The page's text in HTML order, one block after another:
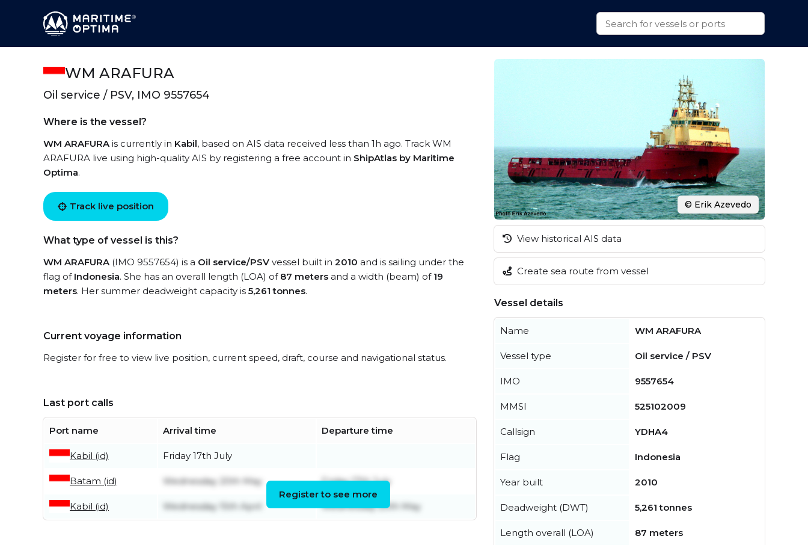
WM ARAFURA
Oil service / PSV, IMO 9557654
Where is the vessel?
WM ARAFURAis currently in Kabil, based on AIS data received less than 1h ago. Track WM
ARAFURA live using high-quality AIS by registering a free account in ShipAtlas by Maritime
Optima.
Track live position
What type of vessel is this?
WM ARAFURA(IMO 9557654) is a Oil service/PSV vessel built in 2010 and is sailing under the
flag of Indonesia. She has an overall length (LOA) of 87 meters and a width (beam) of 19
meters. Her summer deadweight capacity is 5,261 tonnes.
Current voyage information
Register for free to view live position, current speed, draft, course and navigational status.
Last port calls
Port name Arrival time Departure time
Kabil (id) Friday 17th July
Batam (id) Wednesday 20th May Friday 17th July
Kabil (id) Wednesday 15th April Wednesday 20th May
Register to see more
© Erik Azevedo
View historical AIS data
Create sea route from vessel
Vessel details
Name WM ARAFURA
Vessel type Oil service / PSV
IMO 9557654
MMSI 525102009
Callsign YDHA4
Flag Indonesia
Year built 2010
Deadweight (DWT) 5,261 tonnes
Length overall (LOA) 87 meters